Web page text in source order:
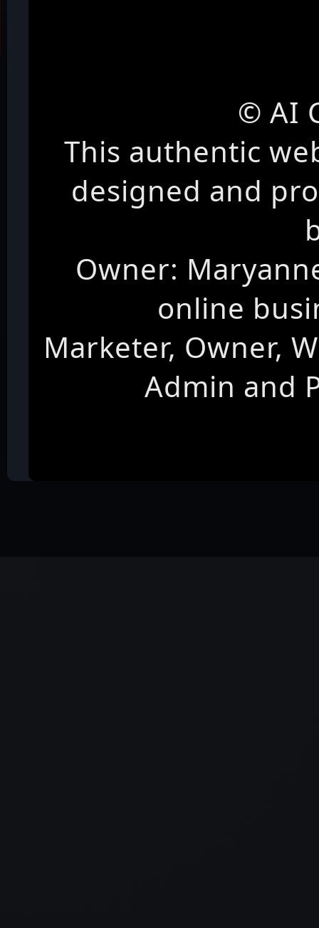
© AI
This authentic
designed and
Owner:
online
Marketer, Owner,
Admin and